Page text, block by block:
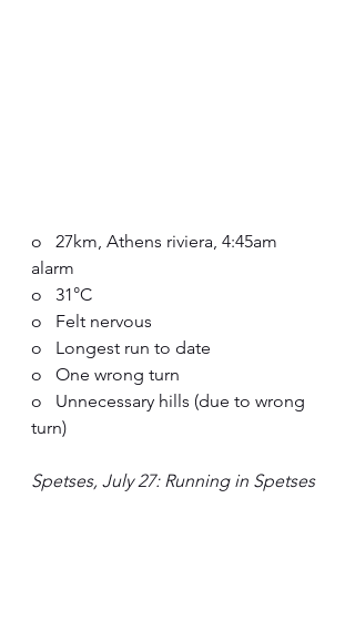
o   27km, Athens riviera, 4:45am
alarm
o   31°C
o   Felt nervous
o   Longest run to date
o   One wrong turn
o   Unnecessary hills (due to wrong
turn)
Spetses, July 27: Running in Spetses